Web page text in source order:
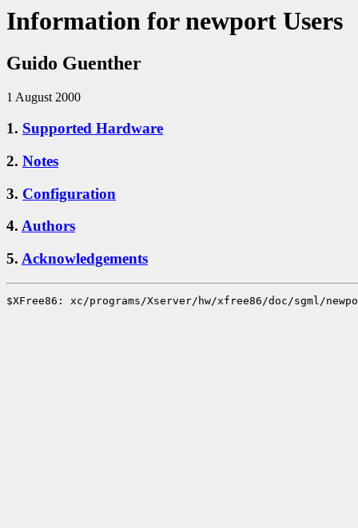
Information for newport Users
Guido Guenther
1 August 2000
1. Supported Hardware
2. Notes
3. Configuration
4. Authors
5. Acknowledgements